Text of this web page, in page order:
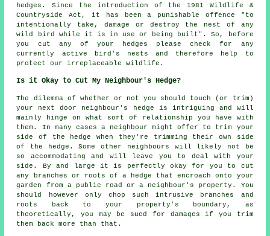
hedges. Since the introduction of the 1981 Wildlife &
Countryside Act, it has been a punishable offence "to
intentionally take, damage or destroy the nest of any
wild bird while it is in use or being built". So, before
you cut any of your hedges please check for any
currently active bird's nests and therefore help to
protect our irreplaceable wildlife.
Is it Okay to Cut My Neighbour's Hedge?
The dilemma of whether or not you should touch (or trim)
your next door neighbour's hedge is intriguing and will
mainly hinge on what sort of relationship you have with
them. In many cases a neighbour might offer to trim your
side of the hedge
when they're trimming their own side
of the hedge. Some other neighbours will likely not be
so accommodating and will leave you to deal with your
side. By and large it is perfectly okay for you to cut
any branches or roots of a hedge that encroach onto your
garden from a public road or a neighbour's property. You
should however only chop such intrusive branches and
roots back to your property's boundary, as
theoretically, you may be sued for damages if you trim
them back more than that.